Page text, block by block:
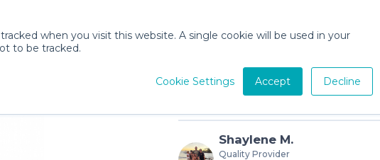
when you visit this website. A single cookie will be used in your
to be tracked.
Cookie Settings Accept Decline
$2 /day (3-day min)
Add to Cart
Shaylene M.
Quality Provider